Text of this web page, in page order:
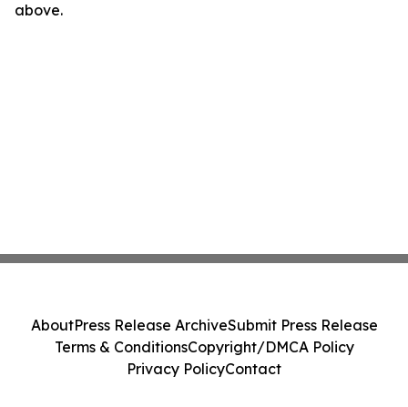
above.
AboutPress Release ArchiveSubmit Press Release
Terms & ConditionsCopyright/DMCA Policy
Privacy PolicyContact